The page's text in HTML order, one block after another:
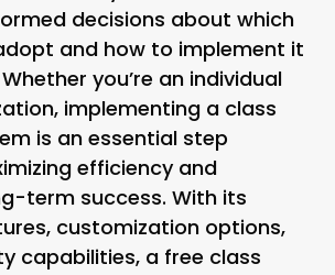
decisions about which
and how to implement it
you’re an individual
implementing a class
is an essential step
efficiency and
term success. With its
customization options,
capabilities, a free class